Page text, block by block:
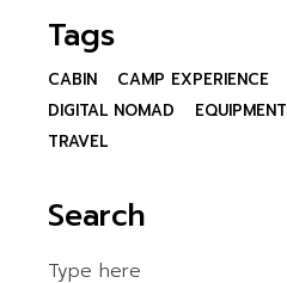
Tags
CABIN CAMP EXPERIENCE
DIGITAL NOMAD
EQUIPMENT
TRAVEL
Search